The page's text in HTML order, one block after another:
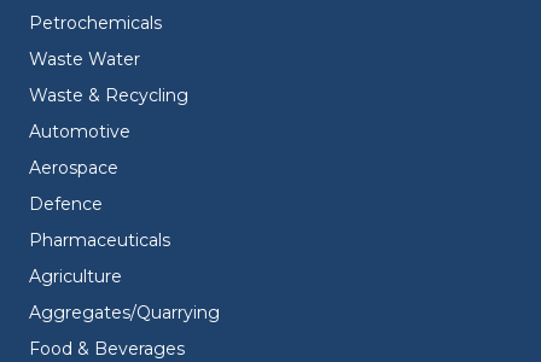
Petrochemicals
Waste Water
Waste & Recycling
Automotive
Aerospace
Defence
Pharmaceuticals
Agriculture
Aggregates/Quarrying
Food & Beverages